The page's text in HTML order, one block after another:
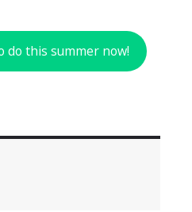
do this summer now!